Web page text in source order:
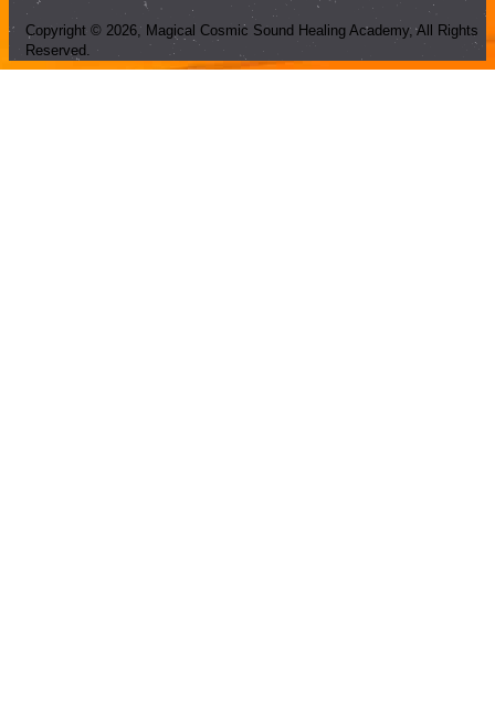
Copyright © 2026, Magical Cosmic Sound Healing Academy, All Rights
Reserved.